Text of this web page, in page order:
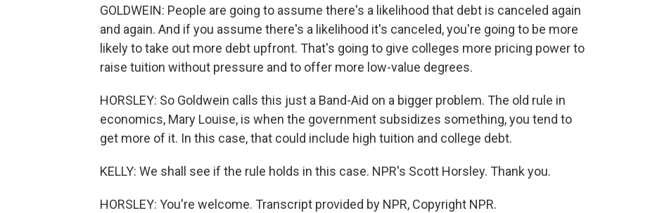
GOLDWEIN: People are going to assume there's a likelihood that debt is canceled again
and again. And if you assume there's a likelihood it's canceled, you're going to be more
likely to take out more debt upfront. That's going to give colleges more pricing power to
raise tuition without pressure and to offer more low-value degrees.
HORSLEY: So Goldwein calls this just a Band-Aid on a bigger problem. The old rule in
economics, Mary Louise, is when the government subsidizes something, you tend to
get more of it. In this case, that could include high tuition and college debt.
KELLY: We shall see if the rule holds in this case. NPR's Scott Horsley. Thank you.
HORSLEY: You're welcome. Transcript provided by NPR, Copyright NPR.